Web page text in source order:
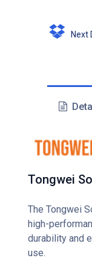
Next
Tongwei
The Tongwei
high-
durability and
use.